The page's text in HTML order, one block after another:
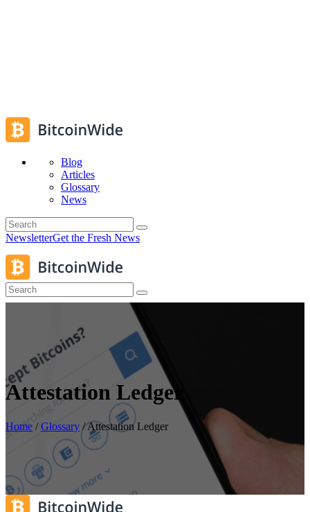
Blog
Articles
Glossary
News
NewsletterGet the Fresh News
Attestation Ledger
Home /Glossary /Attestation Ledger